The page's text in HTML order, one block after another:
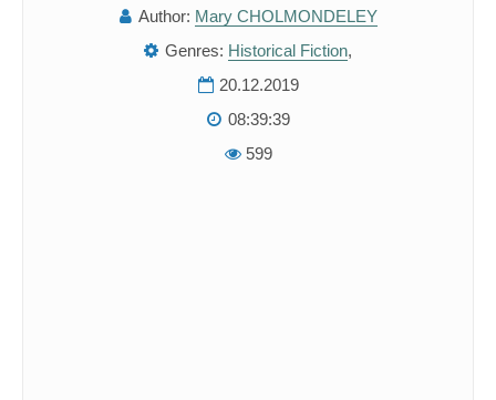
Author: Mary CHOLMONDELEY
Genres: Historical Fiction,
20.12.2019
08:39:39
599